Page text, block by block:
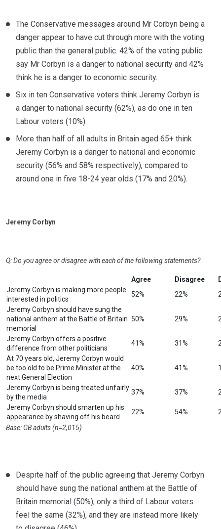
The Conservative messages around Mr Corbyn being a
danger appear to have cut through more with the voting
public than the general public. 42% of the voting public
say Mr Corbyn is a danger to national security and 42%
think he is a danger to economic security.
Six in ten Conservative voters think Jeremy Corbyn is
a danger to national security (62%), as do one in ten
Labour voters (10%).
More than half of all adults in Britain aged 65+ think
Jeremy Corbyn is a danger to national and economic
security (56% and 58% respectively), compared to
around one in five 18-24 year olds (17% and 20%).
Jeremy Corbyn
Q: Do you agree or disagree with each of the following statements?
Agree Disagree
Jeremy Corbyn is making more people
interested in politics
52% 22%
Jeremy Corbyn should have sung the
national anthem at the Battle of Britain
memorial
50% 29%
Jeremy Corbyn offers a positive
difference from other politicians
41% 31%
At 70 years old, Jeremy Corbyn would
be too old to be Prime Minister at the
next General Election
40% 41%
Jeremy Corbyn is being treated unfairly
by the media
37% 37%
Jeremy Corbyn should smarten up his
appearance by shaving off his beard
22% 54%
Base: GB adults (n=2,015)
Despite half of the public agreeing that Jeremy Corbyn
should have sung the national anthem at the Battle of
Britain memorial (50%), only a third of Labour voters
feel the same (32%), and they are instead more likely